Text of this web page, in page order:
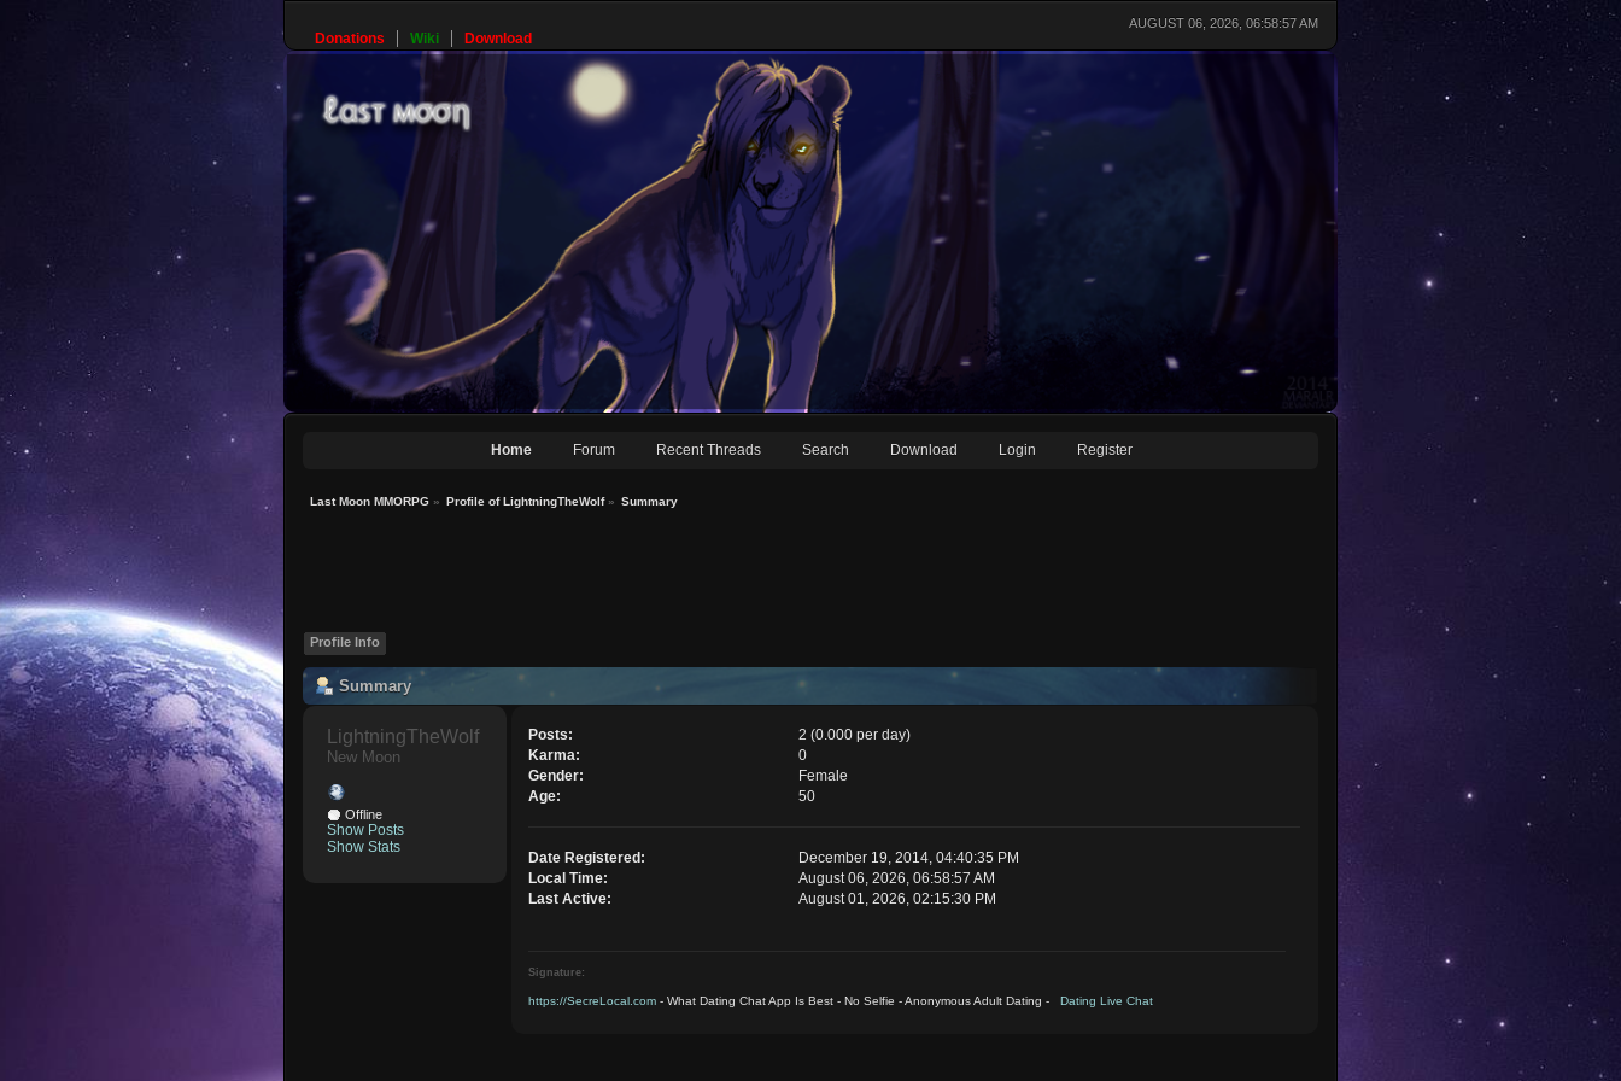
AUGUST 06, 2026, 06:58:57 AM
Donations Wiki Download
Home Forum Recent Threads Search Download Login Register
Last Moon MMORPG » Profile of LightningTheWolf» Summary
Profile Info
Summary
LightningTheWolf
New Moon
Offline
Show Posts
Show Stats
Posts:
2 (0.000 per day)
Karma:
0
Gender:
Female
Age:
50
Date Registered:
December 19, 2014, 04:40:35 PM
Local Time:
August 06, 2026, 06:58:57 AM
Last Active:
August 01, 2026, 02:15:30 PM
Signature:
https://SecreLocal.com - What Dating Chat App Is Best - No Selfie - Anonymous Adult Dating - Dating Live Chat